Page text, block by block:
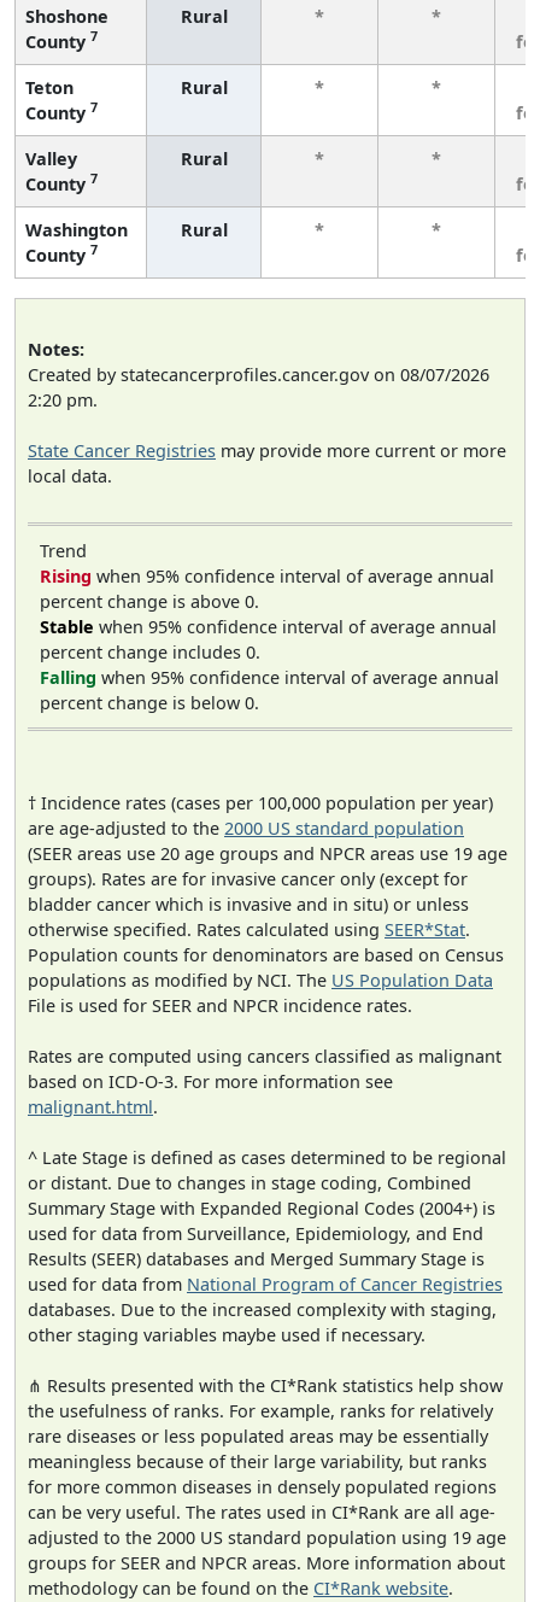
Shoshone
County 7
Rural * *
Teton
County 7
Rural * *
Valley
County 7
Rural * *
Washington
County 7
Rural * *
Notes:
Created by statecancerprofiles.cancer.gov on 08/07/2026
2:20 pm.
State Cancer Registries may provide more current or more
local data.
Trend
Rising when 95% confidence interval of average annual
percent change is above 0.
Stable when 95% confidence interval of average annual
percent change includes 0.
Falling when 95% confidence interval of average annual
percent change is below 0.
† Incidence rates (cases per 100,000 population per year)
are age-adjusted to the 2000 US standard population
(SEER areas use 20 age groups and NPCR areas use 19 age
groups). Rates are for invasive cancer only (except for
bladder cancer which is invasive and in situ) or unless
otherwise specified. Rates calculated using SEER*Stat.
Population counts for denominators are based on Census
populations as modified by NCI. The US Population Data
File is used for SEER and NPCR incidence rates.
Rates are computed using cancers classified as malignant
based on ICD-O-3. For more information see
malignant.html.
^ Late Stage is defined as cases determined to be regional
or distant. Due to changes in stage coding, Combined
Summary Stage with Expanded Regional Codes (2004+) is
used for data from Surveillance, Epidemiology, and End
Results (SEER) databases and Merged Summary Stage is
used for data from National Program of Cancer Registries
databases. Due to the increased complexity with staging,
other staging variables maybe used if necessary.
⋔ Results presented with the CI*Rank statistics help show
the usefulness of ranks. For example, ranks for relatively
rare diseases or less populated areas may be essentially
meaningless because of their large variability, but ranks
for more common diseases in densely populated regions
can be very useful. The rates used in CI*Rank are all age-
adjusted to the 2000 US standard population using 19 age
groups for SEER and NPCR areas. More information about
methodology can be found on the CI*Rank website.